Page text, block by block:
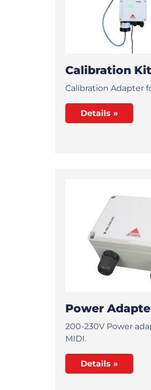
Calibration Kit
Calibration Adapter
Details »
Power
200-230V Power
MIDI.
Details »